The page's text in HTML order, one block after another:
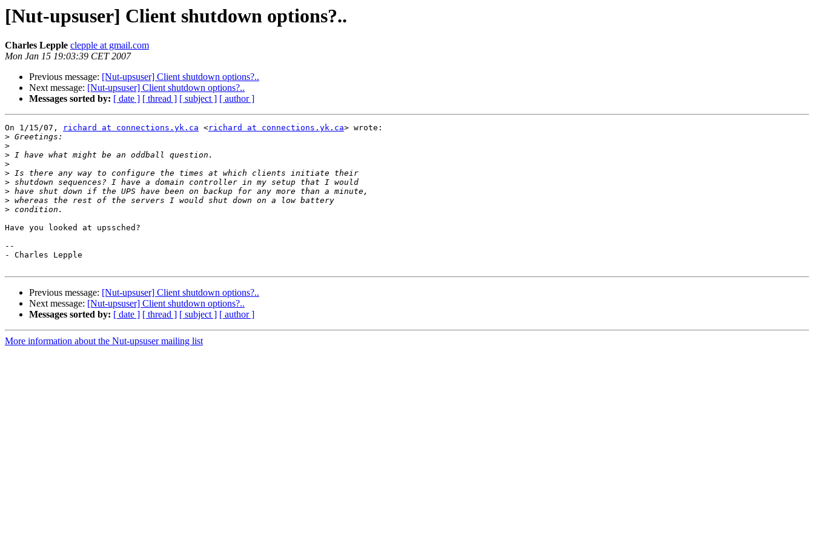
[Nut-upsuser] Client shutdown options?..
Charles Lepple clepple at gmail.com
Mon Jan 15 19:03:39 CET 2007
Previous message: [Nut-upsuser] Client shutdown options?..
Next message: [Nut-upsuser] Client shutdown options?..
Messages sorted by: [ date ] [ thread ] [ subject ] [ author ]
On 1/15/07, richard at connections.yk.ca <richard at connections.yk.ca> wrote:
>
>
>
>
>
>
>
>
>
Have you looked at upssched?
--
- Charles Lepple
Previous message: [Nut-upsuser] Client shutdown options?..
Next message: [Nut-upsuser] Client shutdown options?..
Messages sorted by: [ date ] [ thread ] [ subject ] [ author ]
More information about the Nut-upsuser mailing list